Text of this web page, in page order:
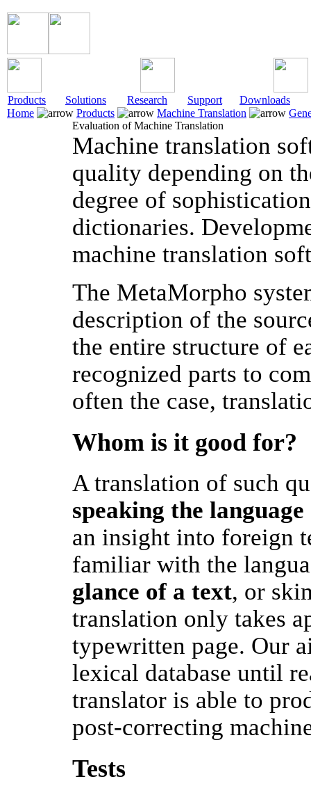
Products Solutions Research Support
Downloads
Home
Products Machine Translation
Evaluation of Machine Translation
Machine translation
quality depending on
degree of
dictionaries.
machine translation
The MetaMorpho
description of the
the entire structure of
recognized parts to
often the case,
Whom is it good for?
A translation of such
speaking the
an insight into foreign
familiar with the
glance of a text, or
translation only takes
typewritten page. Our
lexical database until
translator is able to
post-correcting
Tests